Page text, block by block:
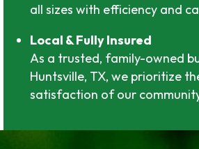
all sizes with efficiency and
Local & Fully Insured
As a trusted, family-owned
Huntsville, TX, we prioritize
satisfaction of our